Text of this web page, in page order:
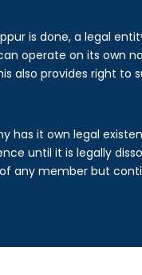
is done, a legal
operate on its own
also provides right to
has it own legal
until it is legally
any member but